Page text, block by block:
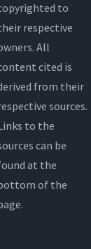
to
respective
All
cited is
from their
sources.
to the
can be
at the
of the